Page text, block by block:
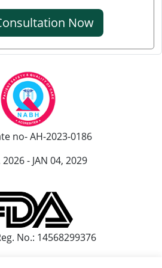
एलोपैथिक दवा
ट्रीटमेंट
इलाज
आने का इलाज
उपचार
दवा
आयुर्वेदिक डॉक्टर
उपचार
Now
no- AH-2023-0186
2026 - JAN 04, 2029
No.: 14568299376